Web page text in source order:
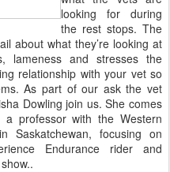
looking for during
the rest stops. The
about what they’re looking at
lameness and stresses the
relationship with your vet so
As part of our ask the vet
Dowling join us. She comes
professor with the Western
Saskatchewan, focusing on
Endurance rider and